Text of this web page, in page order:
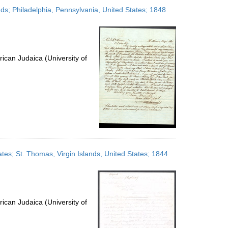
display
Philadelphia, Pennsylvania, United States; 1848
Judaica (University of
St. Thomas, Virgin Islands, United States; 1844
Judaica (University of